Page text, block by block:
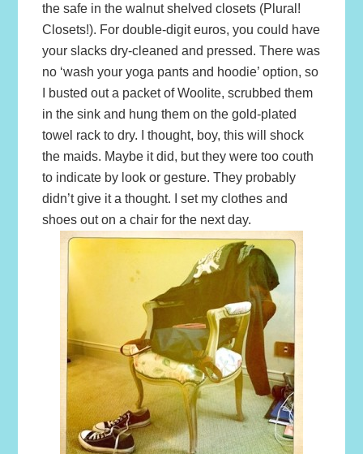
the safe in the walnut shelved closets (Plural!
Closets!). For double-digit euros, you could have
your slacks dry-cleaned and pressed. There was
no ‘wash your yoga pants and hoodie’ option, so
I busted out a packet of Woolite, scrubbed them
in the sink and hung them on the gold-plated
towel rack to dry. I thought, boy, this will shock
the maids. Maybe it did, but they were too couth
to indicate by look or gesture. They probably
didn’t give it a thought. I set my clothes and
shoes out on a chair for the next day.